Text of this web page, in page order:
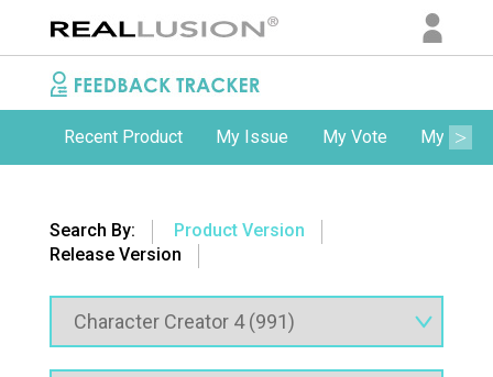
Recent Product My Issue My Vote My
Search By:
Product Version
Release Version